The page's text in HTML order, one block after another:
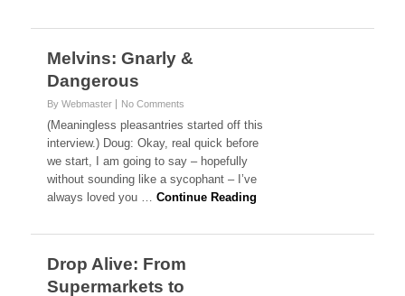
Melvins: Gnarly &
Dangerous
By Webmaster No Comments
(Meaningless pleasantries started off this
interview.) Doug: Okay, real quick before
we start, I am going to say – hopefully
without sounding like a sycophant – I’ve
always loved you …Continue Reading
Drop Alive: From
Supermarkets to